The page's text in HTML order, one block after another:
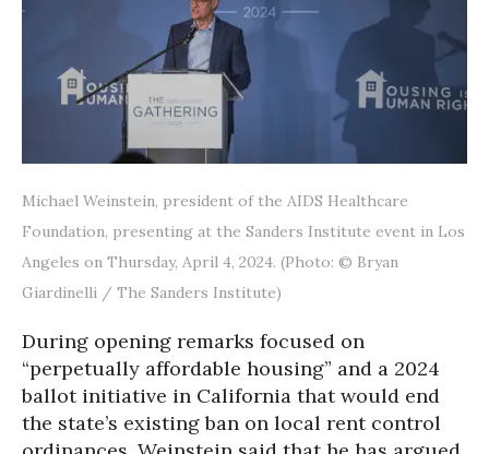
Michael Weinstein, president of the AIDS Healthcare
Foundation, presenting at the Sanders Institute event in Los
Angeles on Thursday, April 4, 2024. (Photo: © Bryan
Giardinelli / The Sanders Institute)
During opening remarks focused on
“perpetually affordable housing” and a 2024
ballot initiative in California that would end
the state’s existing ban on local rent control